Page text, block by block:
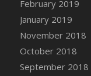
Basket
Tree
DFS
February 2019
January 2019
November 2018
October 2018
September 2018